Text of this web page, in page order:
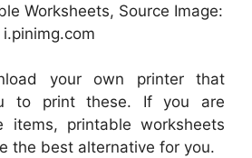
Worksheets, Source Image:
i.pinimg.com
your own printer that
to print these. If you are
items, printable worksheets
the best alternative for you.